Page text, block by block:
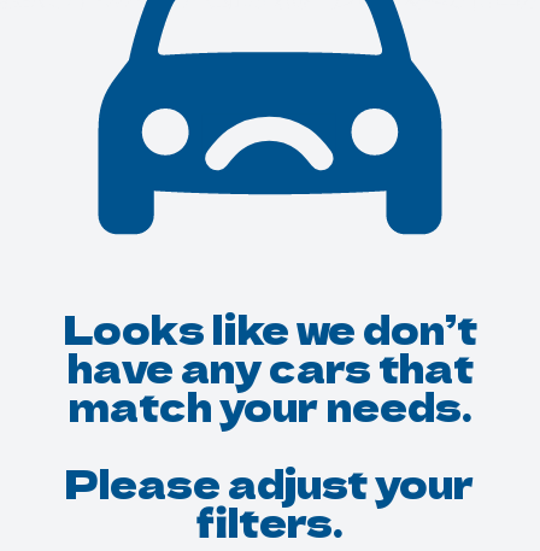
Looks like we don’t
have any cars that
match your needs.
Please adjust your
filters.